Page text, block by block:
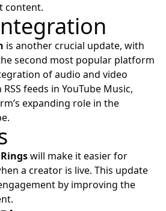
content.
is another crucial update, with
second most popular platform
of audio and video
feeds in YouTube Music,
expanding role in the
will make it easier for
a creator is live. This update
by improving the